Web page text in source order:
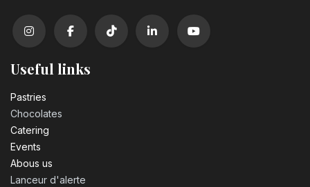
Useful links
Pastrie​s
Chocolates
Catering
Events
Abous us
Lanceur d'alerte